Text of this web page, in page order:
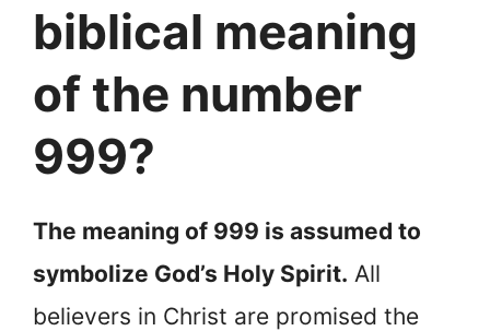
biblical meaning
of the number
999?
The meaning of 999 is assumed to
symbolize God’s Holy Spirit. All
believers in Christ are promised the